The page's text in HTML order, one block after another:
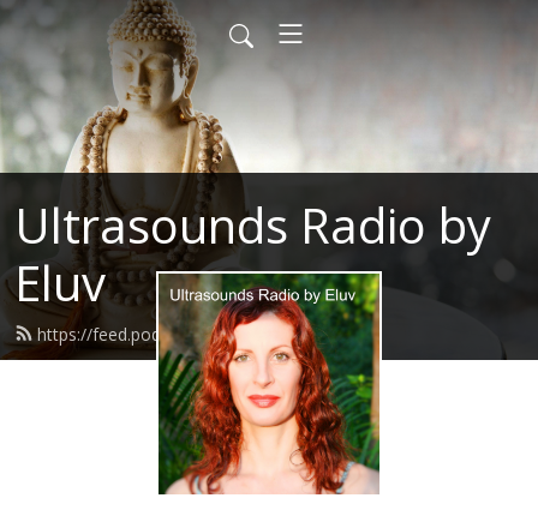
Ultrasounds Radio by
Eluv
https://feed.podbean.com/eluv/feed.xml